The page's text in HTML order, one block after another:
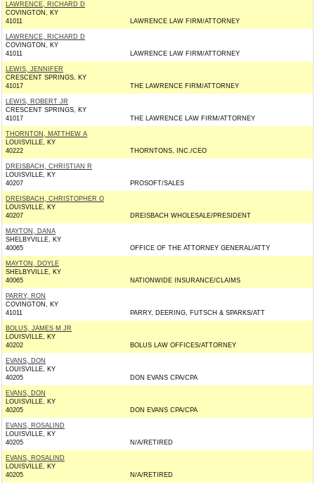
LAWRENCE, RICHARD D
COVINGTON, KY
41011
LAWRENCE LAW FIRM/ATTORNEY
LAWRENCE, RICHARD D
COVINGTON, KY
41011
LAWRENCE LAW FIRM/ATTORNEY
LEWIS, JENNIFER
CRESCENT SPRINGS, KY
41017
THE LAWRENCE FIRM/ATTORNEY
LEWIS, ROBERT JR
CRESCENT SPRINGS, KY
41017
THE LAWRENCE LAW FIRM/ATTORNEY
THORNTON, MATTHEW A
LOUISVILLE, KY
40222
THORNTONS, INC./CEO
DREISBACH, CHRISTIAN R
LOUISVILLE, KY
40207
PROSOFT/SALES
DREISBACH, CHRISTOPHER O
LOUISVILLE, KY
40207
DREISBACH WHOLESALE/PRESIDENT
MAYTON, DANA
SHELBYVILLE, KY
40065
OFFICE OF THE ATTORNEY GENERAL/ATTY
MAYTON, DOYLE
SHELBYVILLE, KY
40065
NATIONWIDE INSURANCE/CLAIMS
PARRY, RON
COVINGTON, KY
41011
PARRY, DEERING, FUTSCH & SPARKS/ATT
BOLUS, JAMES M JR
LOUISVILLE, KY
40202
BOLUS LAW OFFICES/ATTORNEY
EVANS, DON
LOUISVILLE, KY
40205
DON EVANS CPA/CPA
EVANS, DON
LOUISVILLE, KY
40205
DON EVANS CPA/CPA
EVANS, ROSALIND
LOUISVILLE, KY
40205
N/A/RETIRED
EVANS, ROSALIND
LOUISVILLE, KY
40205
N/A/RETIRED